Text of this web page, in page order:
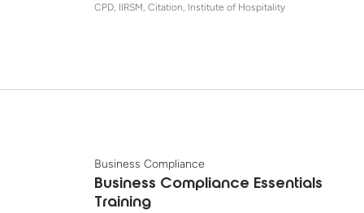
CPD, IIRSM, Citation, Institute of Hospitality
Business Compliance
Business Compliance Essentials
Training